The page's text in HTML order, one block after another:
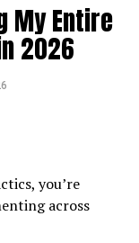
My Entire
2026
you’re
across